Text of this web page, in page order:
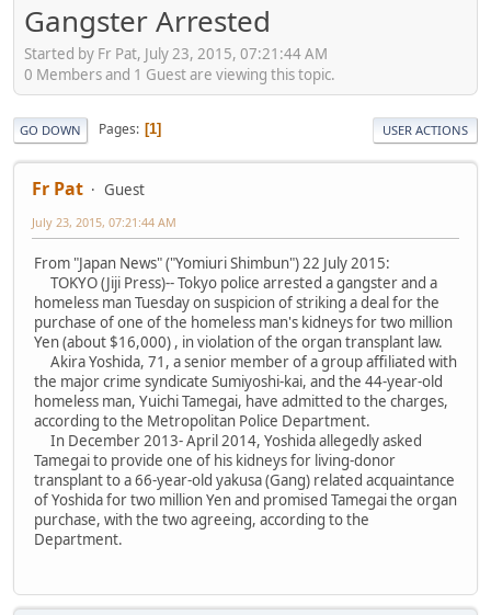
Gangster Arrested
Started by Fr Pat, July 23, 2015, 07:21:44 AM
0 Members and 1 Guest are viewing this topic.
GO DOWN Pages 1 USER ACTIONS
Fr Pat Guest
July 23, 2015, 07:21:44 AM
From "Japan News" ("Yomiuri Shimbun") 22 July 2015:
TOKYO (Jiji Press)-- Tokyo police arrested a gangster and a
homeless man Tuesday on suspicion of striking a deal for the
purchase of one of the homeless man's kidneys for two million
Yen (about $16,000) , in violation of the organ transplant law.
Akira Yoshida, 71, a senior member of a group affiliated with
the major crime syndicate Sumiyoshi-kai, and the 44-year-old
homeless man, Yuichi Tamegai, have admitted to the charges,
according to the Metropolitan Police Department.
In December 2013- April 2014, Yoshida allegedly asked
Tamegai to provide one of his kidneys for living-donor
transplant to a 66-year-old yakusa (Gang) related acquaintance
of Yoshida for two million Yen and promised Tamegai the organ
purchase, with the two agreeing, according to the
Department.